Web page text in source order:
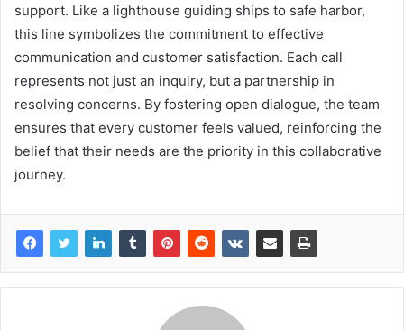
support. Like a lighthouse guiding ships to safe harbor,
this line symbolizes the commitment to effective
communication and customer satisfaction. Each call
represents not just an inquiry, but a partnership in
resolving concerns. By fostering open dialogue, the team
ensures that every customer feels valued, reinforcing the
belief that their needs are the priority in this collaborative
journey.